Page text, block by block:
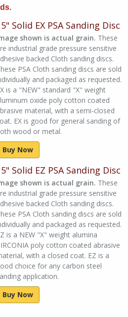
Solid EX PSA Sanding Disc
shown is actual grain. These
industrial grade pressure sensitive
backed Cloth sanding discs.
PSA Cloth sanding discs are sold
and packaged as requested.
is a "NEW" standard "X" weight
oxide poly cotton coated
material, with a semi-closed
EX is good for general sanding of
wood or metal.
Buy Now
Solid EZ PSA Sanding Disc
shown is actual grain. These
industrial grade pressure sensitive
backed Cloth sanding discs.
PSA Cloth sanding discs are sold
and packaged as requested.
is a NEW "X" weight alumina
poly cotton coated abrasive
with a closed coat. EZ is a
choice for any carbon steel
application.
Buy Now